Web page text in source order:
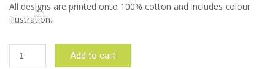
All designs are printed onto 100% cotton and includes colour
illustration.
Zebra
Rainbow
Add to cart